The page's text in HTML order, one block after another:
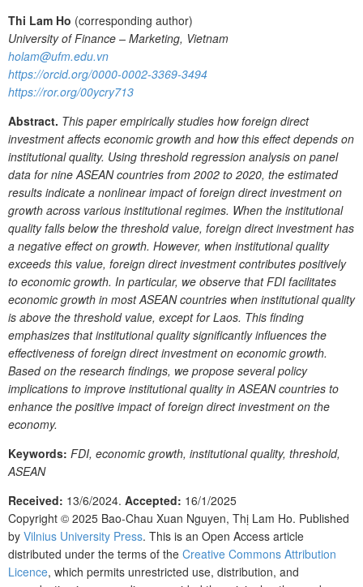
Thi Lam Ho (corresponding author)
University of Finance – Marketing, Vietnam
holam@ufm.edu.vn
https://orcid.org/0000-0002-3369-3494
https://ror.org/00ycry713
Abstract. This paper empirically studies how foreign direct
investment affects economic growth and how this effect depends on
institutional quality. Using threshold regression analysis on panel
data for nine ASEAN countries from 2002 to 2020, the estimated
results indicate a nonlinear impact of foreign direct investment on
growth across various institutional regimes. When the institutional
quality falls below the threshold value, foreign direct investment has
a negative effect on growth. However, when institutional quality
exceeds this value, foreign direct investment contributes positively
to economic growth. In particular, we observe that FDI facilitates
economic growth in most ASEAN countries when institutional quality
is above the threshold value, except for Laos. This finding
emphasizes that institutional quality significantly influences the
effectiveness of foreign direct investment on economic growth.
Based on the research findings, we propose several policy
implications to improve institutional quality in ASEAN countries to
enhance the positive impact of foreign direct investment on the
economy.
Keywords: FDI, economic growth, institutional quality, threshold,
ASEAN
Received: 13/6/2024. Accepted: 16/1/2025
Copyright © 2025 Bao-Chau Xuan Nguyen, Thị Lam Ho. Published
by Vilnius University Press. This is an Open Access article
distributed under the terms of the Creative Commons Attribution
Licence, which permits unrestricted use, distribution, and